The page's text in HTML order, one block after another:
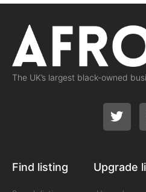
The UK’s largest black-owned
Find listing Upgrade